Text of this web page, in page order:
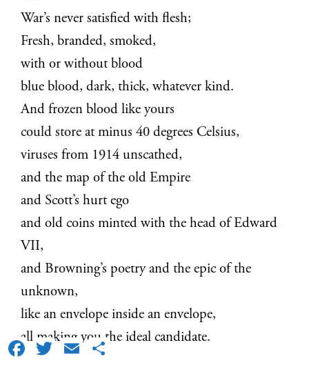
War’s never satisfied with flesh;
Fresh, branded, smoked,
with or without blood
blue blood, dark, thick, whatever kind.
And frozen blood like yours
could store at minus 40 degrees Celsius,
viruses from 1914 unscathed,
and the map of the old Empire
and Scott’s hurt ego
and old coins minted with the head of Edward
VII,
and Browning’s poetry and the epic of the
unknown,
like an envelope inside an envelope,
all making you the ideal candidate.
Facebook
TwitterEmailShare